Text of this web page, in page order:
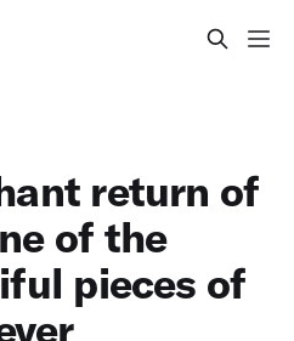
return of
of the
pieces of